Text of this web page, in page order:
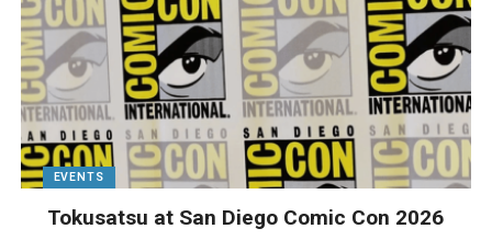
EVENTS
Tokusatsu at San Diego Comic Con 2026